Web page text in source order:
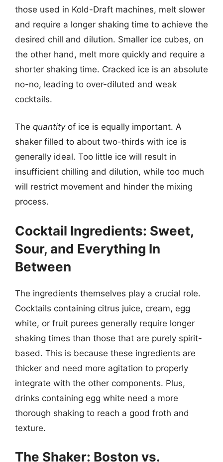
those used in Kold-Draft machines, melt slower
and require a longer shaking time to achieve the
desired chill and dilution. Smaller ice cubes, on
the other hand, melt more quickly and require a
shorter shaking time. Cracked ice is an absolute
no-no, leading to over-diluted and weak
cocktails.
The quantityof ice is equally important. A
shaker filled to about two-thirds with ice is
generally ideal. Too little ice will result in
insufficient chilling and dilution, while too much
will restrict movement and hinder the mixing
process.
Cocktail Ingredients: Sweet,
Sour, and Everything In
Between
The ingredients themselves play a crucial role.
Cocktails containing citrus juice, cream, egg
white, or fruit purees generally require longer
shaking times than those that are purely spirit-
based. This is because these ingredients are
thicker and need more agitation to properly
integrate with the other components. Plus,
drinks containing egg white need a more
thorough shaking to reach a good froth and
texture.
The Shaker: Boston vs.